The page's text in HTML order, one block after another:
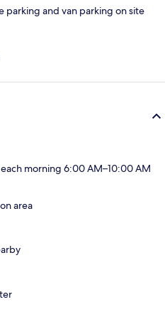
parking and van parking on site
morning 6:00 AM–10:00 AM
area